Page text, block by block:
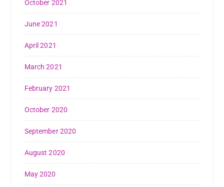
October 2021
June 2021
April 2021
March 2021
February 2021
October 2020
September 2020
August 2020
May 2020